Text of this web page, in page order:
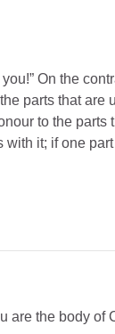
On the
parts that
to the parts
with it; if one
are the body of